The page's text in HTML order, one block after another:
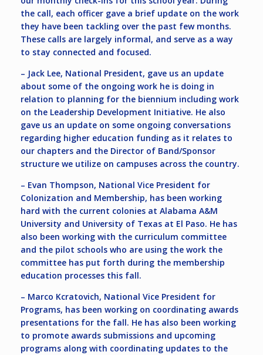
the call, each officer gave a brief update on the work
they have been tackling over the past few months.
These calls are largely informal, and serve as a way
to stay connected and focused.
– Jack Lee, National President, gave us an update
about some of the ongoing work he is doing in
relation to planning for the biennium including work
on the Leadership Development Initiative. He also
gave us an update on some ongoing conversations
regarding higher education funding as it relates to
our chapters and the Director of Band/Sponsor
structure we utilize on campuses across the country.
– Evan Thompson, National Vice President for
Colonization and Membership, has been working
hard with the current colonies at Alabama A&M
University and University of Texas at El Paso. He has
also been working with the curriculum committee
and the pilot schools who are using the work the
committee has put forth during the membership
education processes this fall.
– Marco Kcratovich, National Vice President for
Programs, has been working on coordinating awards
presentations for the fall. He has also been working
to promote awards submissions and upcoming
programs along with coordinating updates to the